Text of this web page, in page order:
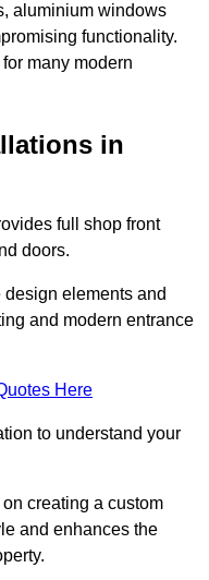
aluminium windows
functionality.
many modern
in
full shop front
doors.
elements and
and modern entrance
Here
to understand your
creating a custom
and enhances the